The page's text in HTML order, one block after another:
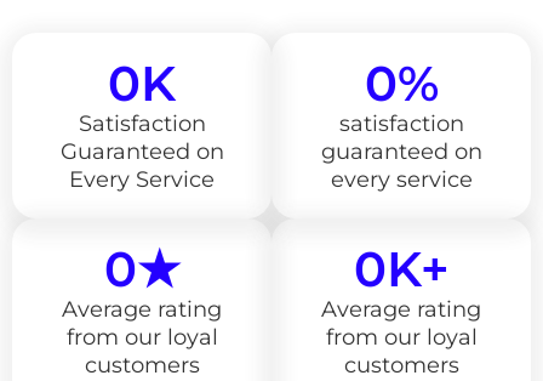
Satisfaction
Guaranteed on
Every Service
0K
satisfaction
guaranteed on
every service
0%
Average rating
from our loyal
customers
0★
Average rating
from our loyal
customers
0K+